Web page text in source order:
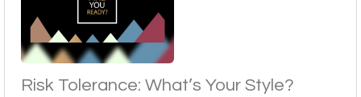
Risk Tolerance: What’s Your Style?